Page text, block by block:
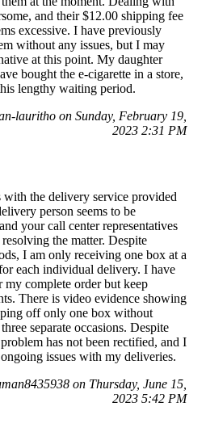
and their $12.00 shipping fee
excessive. I have previously
without any issues, but I may
at this point. My daughter
bought the e-cigarette in a store,
lengthy waiting period.
lauritho on Sunday, February 19,
2023 2:31 PM
with the delivery service provided
person seems to be
your call center representatives
the matter. Despite
I am only receiving one box at a
each individual delivery. I have
complete order but keep
There is video evidence showing
off only one box without
separate occasions. Despite
has not been rectified, and I
issues with my deliveries.
on Thursday, June 15,
2023 5:42 PM